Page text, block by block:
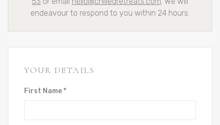
endeavour to respond to you within 24 hours.
YOUR DETAILS
First Name *